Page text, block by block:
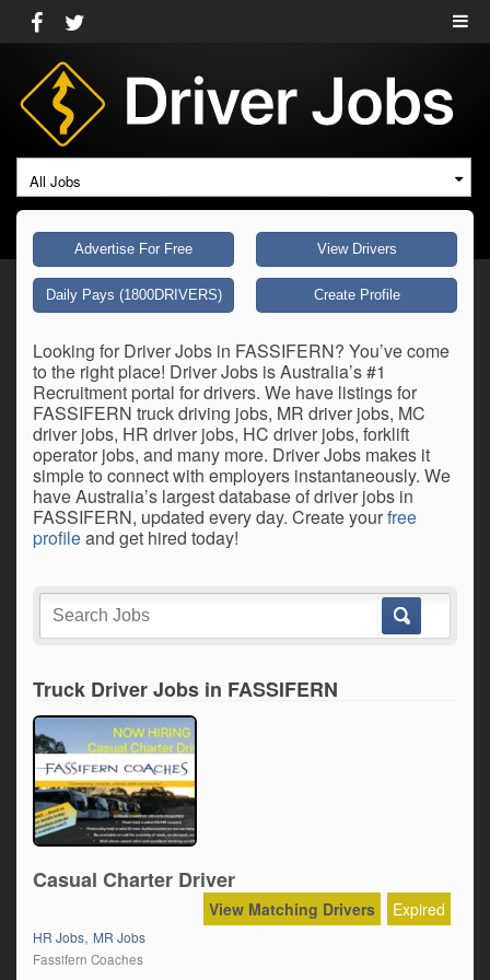
All Jobs
Advertise For Free View Drivers
Daily Pays (1800DRIVERS) Create Profile
Looking for Driver Jobs in FASSIFERN? You’ve come
to the right place! Driver Jobs is Australia’s #1
Recruitment portal for drivers. We have listings for
FASSIFERN truck driving jobs, MR driver jobs, MC
driver jobs, HR driver jobs, HC driver jobs, forklift
operator jobs, and many more. Driver Jobs makes it
simple to connect with employers instantaneously. We
have Australia’s largest database of driver jobs in
FASSIFERN, updated every day. Create yourfree
profileand get hired today!
Truck Driver Jobs in FASSIFERN
Casual Charter Driver
Expired
View Matching Drivers
HR Jobs, MR Jobs
Fassifern Coaches